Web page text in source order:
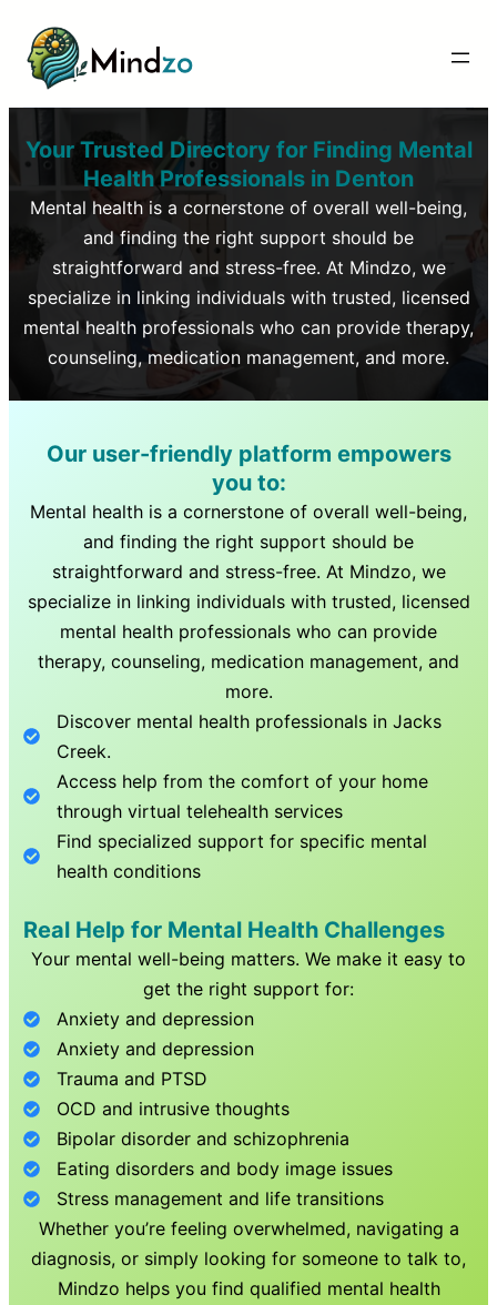
Your Trusted Directory for Finding Mental
Health Professionals in Denton
Mental health is a cornerstone of overall well-being,
and finding the right support should be
straightforward and stress-free. At Mindzo, we
specialize in linking individuals with trusted, licensed
mental health professionals who can provide therapy,
counseling, medication management, and more.
Our user-friendly platform empowers
you to:
Mental health is a cornerstone of overall well-being,
and finding the right support should be
straightforward and stress-free. At Mindzo, we
specialize in linking individuals with trusted, licensed
mental health professionals who can provide
therapy, counseling, medication management, and
more.
Discover mental health professionals inJacks
Creek.
Access help from the comfort of your home
through virtual telehealth services
Find specialized support for specific mental
health conditions
Real Help for Mental Health Challenges
Your mental well-being matters. We make it easy to
get the right support for:
Anxiety and depression
Anxiety and depression
Trauma and PTSD
OCD and intrusive thoughts
Bipolar disorder and schizophrenia
Eating disorders and body image issues
Stress management and life transitions
Whether you’re feeling overwhelmed, navigating a
diagnosis, or simply looking for someone to talk to,
Mindzo helps you find qualified mental health